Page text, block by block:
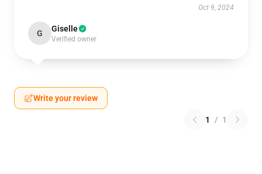
Oct 9, 2024
G Giselle
Verified owner
Write your review
1 / 1